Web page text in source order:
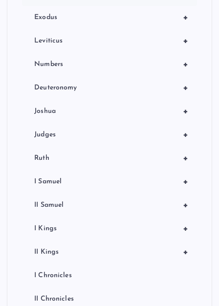
+
Exodus
+
Leviticus
+
Numbers
+
Deuteronomy
+
Joshua
+
Judges
+
Ruth
+
I Samuel
+
II Samuel
+
I Kings
+
II Kings
I Chronicles
II Chronicles